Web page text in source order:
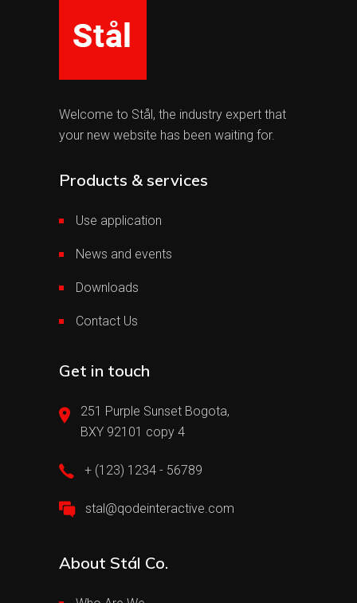
Welcome to Stål, the industry expert that
your new website has been waiting for.
Products & services
Use application
News and events
Downloads
Contact Us
Get in touch
251 Purple Sunset Bogota,
BXY 92101 copy 4
+ (123) 1234 - 56789
stal@qodeinteractive.com
About Stál Co.